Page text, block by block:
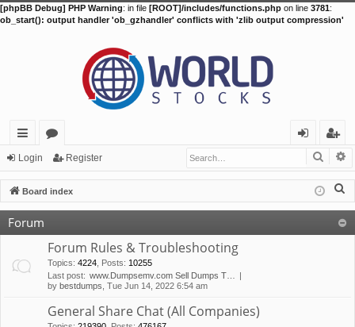
[phpBB Debug] PHP Warning: in file [ROOT]/includes/functions.php on line 3781:
ob_start(): output handler 'ob_gzhandler' conflicts with 'zlib output compression'
ui
ck
lin
ks
or
u
m
in
eg
ist
er
Login Register
Board index
Forum
Forum Rules & Troubleshooting
Topics: 4224 Posts: 10255
Last post: www.Dumpsemv.com Sell Dumps T…
by bestdumps , Tue Jun 14, 2022 6:54 am
General Share Chat (All Companies)